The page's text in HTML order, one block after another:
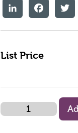
LinkedInFacebook
List Price
Quantity